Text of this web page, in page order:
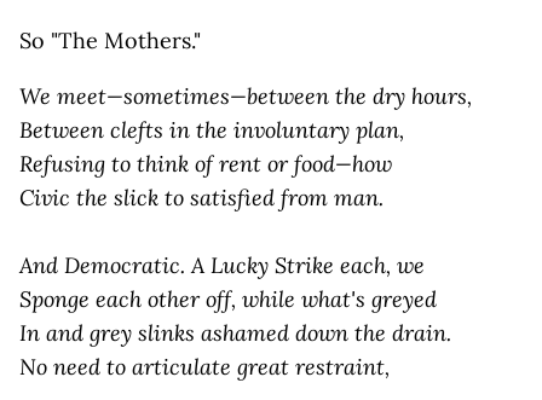
So "The Mothers."
We meet—sometimes—between the dry hours,
Between clefts in the involuntary plan,
Refusing to think ofrent orfood—how
Civic the slick to satisfied from man.
And Democratic. A Lucky Strike each, we
Sponge each other off, while what's greyed
In and grey slinks ashamed down the drain.
No need to articulate great restraint,